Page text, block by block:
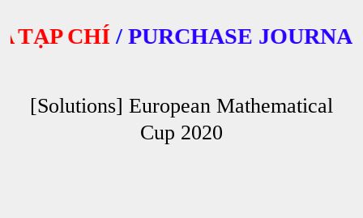
CHÍ/PURCHASE JOURNALS
[Solutions] European Mathematical
Cup 2020